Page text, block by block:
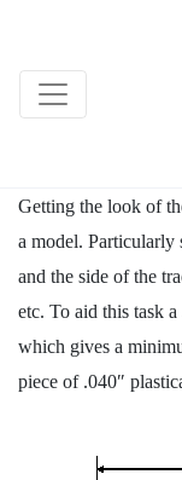
Getting the look of
a model. Particularly
and the side of the
etc. To aid this task
which gives a
piece of .040″